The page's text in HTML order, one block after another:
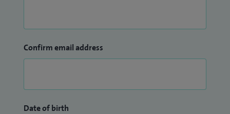
Confirm email address
Date of birth